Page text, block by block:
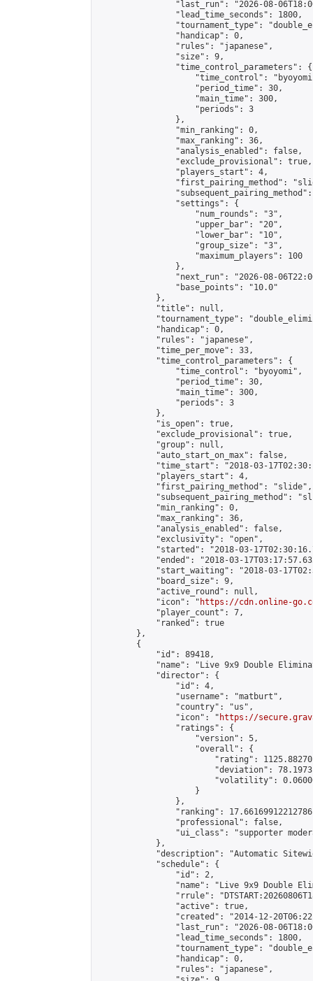
"last_run": "2026-08-
                "lead_time_seconds": 1800,
"tournament_type":
                "handicap": 0,
                "rules": "japanese",
                "size": 9,
                "time_control_parameters": {
"time_control":
                    "period_time": 30,
                    "main_time": 300,
                    "periods": 3
                },
                "min_ranking": 0,
                "max_ranking": 36,
                "analysis_enabled": false,
                "exclude_provisional": true,
                "players_start": 4,
"first_pairing_method":
                "settings": {
                    "num_rounds": "3",
                    "upper_bar": "20",
                    "lower_bar": "10",
                    "group_size": "3",
                    "maximum_players": 100
                },
"next_run": "2026-08-
                "base_points": "10.0"
            },
            "title": null,
"tournament_type":
            "handicap": 0,
            "rules": "japanese",
            "time_per_move": 33,
            "time_control_parameters": {
                "time_control": "byoyomi",
                "period_time": 30,
                "main_time": 300,
                "periods": 3
            },
            "is_open": true,
            "exclude_provisional": true,
            "group": null,
            "auto_start_on_max": false,
"time_start": "2018-03-
            "players_start": 4,
            "first_pairing_method": "slide",
"subsequent_pairing_method":
            "min_ranking": 0,
            "max_ranking": 36,
            "analysis_enabled": false,
            "exclusivity": "open",
"started": "2018-03-
"ended": "2018-03-
"start_waiting": "2018-03-
            "board_size": 9,
            "active_round": null,
            "icon": "
https://cdn.online-
            "player_count": 7,
            "ranked": true
        },
        {
            "id": 89418,
"name": "Live 9x9 Double
            "director": {
                "id": 4,
                "username": "matburt",
                "country": "us",
                "icon": "
https://
                "ratings": {
                    "version": 5,
                    "overall": {
"rating":
"deviation":
"volatility":
                    }
                },
"ranking":
                "professional": false,
"ui_class": "supporter
            },
"description": "Automatic
            "schedule": {
                "id": 2,
"name": "Live 9x9 Double
"rrule":
                "active": true,
"created": "2014-12-
"last_run": "2026-08-
                "lead_time_seconds": 1800,
"tournament_type":
                "handicap": 0,
                "rules": "japanese",